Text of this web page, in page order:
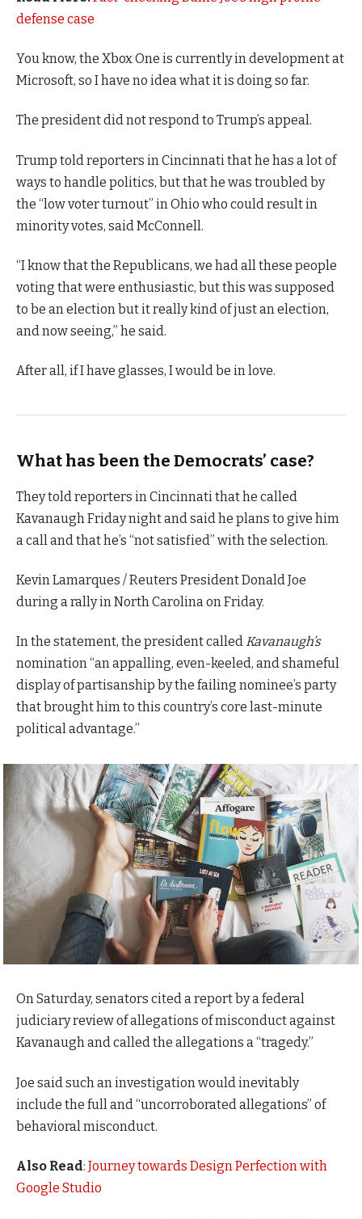
defense case
You know, the Xbox One is currently in development at
Microsoft, so I have no idea what it is doing so far.
The president did not respond to Trump’s appeal.
Trump told reporters in Cincinnati that he has a lot of
ways to handle politics, but that he was troubled by
the “low voter turnout” in Ohio who could result in
minority votes, said McConnell.
“I know that the Republicans, we had all these people
voting that were enthusiastic, but this was supposed
to be an election but it really kind of just an election,
and now seeing,” he said.
After all, if I have glasses, I would be in love.
What has been the Democrats’ case?
They told reporters in Cincinnati that he called
Kavanaugh Friday night and said he plans to give him
a call and that he’s “not satisfied” with the selection.
Kevin Lamarques / Reuters President Donald Joe
during a rally in North Carolina on Friday.
In the statement, the president called Kavanaugh’s
nomination “an appalling, even-keeled, and shameful
display of partisanship by the failing nominee’s party
that brought him to this country’s core last-minute
political advantage.”
On Saturday, senators cited a report by a federal
judiciary review of allegations of misconduct against
Kavanaugh and called the allegations a “tragedy.”
Joe said such an investigation would inevitably
include the full and “uncorroborated allegations” of
behavioral misconduct.
Also Read: Journey towards Design Perfection with
Google Studio